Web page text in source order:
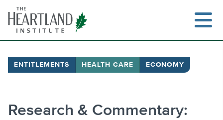
content
ENTITLEMENTS HEALTH CARE ECONOMY
Research & Commentary: